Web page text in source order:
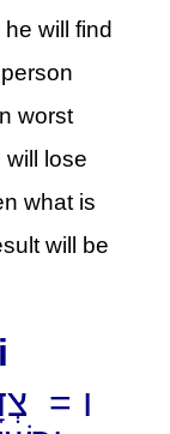
will find
worst
will lose
what is
will be